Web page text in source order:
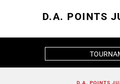
D.A. POINTS
D.A. POINTS